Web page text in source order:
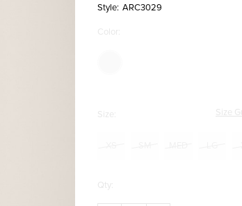
Style: ARC3029
Color:
Size: Size
Qty: